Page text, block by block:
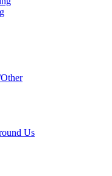
Us